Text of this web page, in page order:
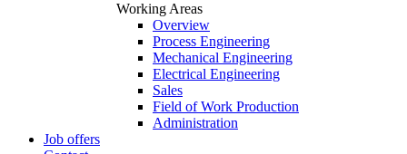
Working Areas
Overview
Process Engineering
Mechanical Engineering
Electrical Engineering
Sales
Field of Work Production
Administration
Job offers